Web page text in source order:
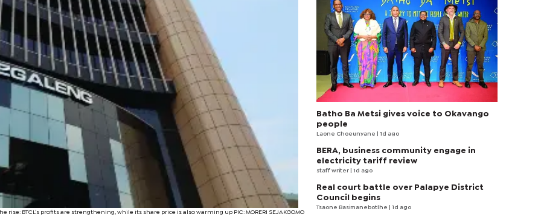
rise: BTCL’s profits are strengthening, while its share price is also warming up PIC: MORERI SEJAKGOMO
Batho Ba Metsi gives voice to Okavango
people
Laone Choeunyane | 1d ago
BERA, business community engage in
electricity tariff review
staff writer | 1d ago
Real court battle over Palapye District
Council begins
Tsaone Basimanebotlhe | 1d ago